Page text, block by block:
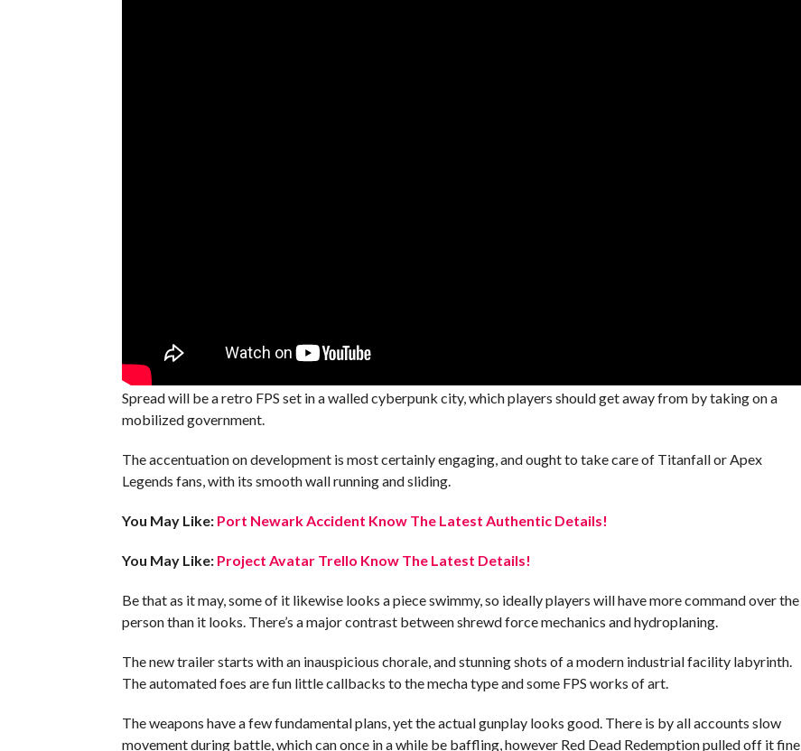
Spread will be a retro FPS set in a walled cyberpunk city, which players should get away from by taking on a
mobilized government.
The accentuation on development is most certainly engaging, and ought to take care of Titanfall or Apex
Legends fans, with its smooth wall running and sliding.
You May Like: Port Newark Accident Know The Latest Authentic Details!
You May Like: Project Avatar Trello Know The Latest Details!
Be that as it may, some of it likewise looks a piece swimmy, so ideally players will have more command over the
person than it looks. There’s a major contrast between shrewd force mechanics and hydroplaning.
The new trailer starts with an inauspicious chorale, and stunning shots of a modern industrial facility labyrinth.
The automated foes are fun little callbacks to the mecha type and some FPS works of art.
The weapons have a few fundamental plans, yet the actual gunplay looks good. There is by all accounts slow
movement during battle, which can once in a while be baffling, however Red Dead Redemption pulled off it fine